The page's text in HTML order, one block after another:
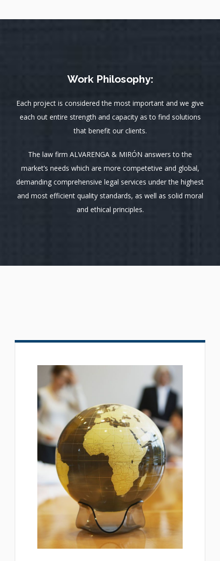
Work Philosophy:
Each project is considered the most important and we give
each out entire strength and capacity as to find solutions
that benefit our clients.
The law firm ALVARENGA & MIRÓN answers to the
market’s needs which are more competetive and global,
demanding comprehensive legal services under the highest
and most efficient quality standards, as well as solid moral
and ethical principles.